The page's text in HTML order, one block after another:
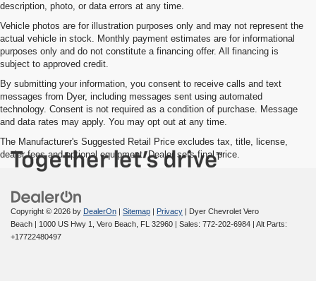
description, photo, or data errors at any time.
Vehicle photos are for illustration purposes only and may not represent the
actual vehicle in stock. Monthly payment estimates are for informational
purposes only and do not constitute a financing offer. All financing is
subject to approved credit.
By submitting your information, you consent to receive calls and text
messages from Dyer, including messages sent using automated
technology. Consent is not required as a condition of purchase. Message
and data rates may apply. You may opt out at any time.
The Manufacturer's Suggested Retail Price excludes tax, title, license,
dealer fees and optional equipment. Dealer sets final price.
Copyright © 2026 by DealerOn | Sitemap | Privacy | Dyer Chevrolet Vero
Beach | 1000 US Hwy 1, Vero Beach, FL 32960 | Sales: 772-202-6984 | Alt Parts:
+17722480497